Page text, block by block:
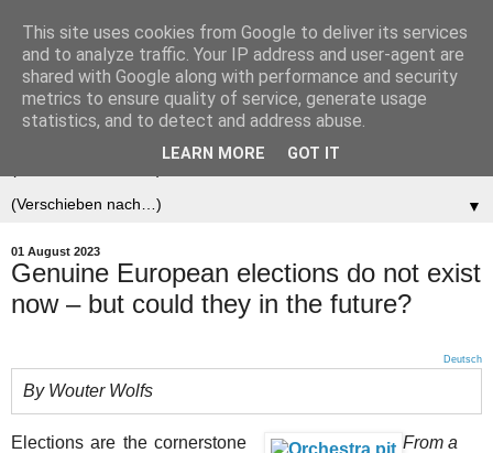
Der (europäische)
Föderalist
▼
01 August 2023
Genuine European elections do not exist
now – but could they in the future?
Deutsch
By Wouter Wolfs
From a
Elections are the cornerstone
This site uses cookies from Google to deliver its services
and to analyze traffic. Your IP address and user-agent are
shared with Google along with performance and security
metrics to ensure quality of service, generate usage
statistics, and to detect and address abuse.
LEARN MORE GOT IT